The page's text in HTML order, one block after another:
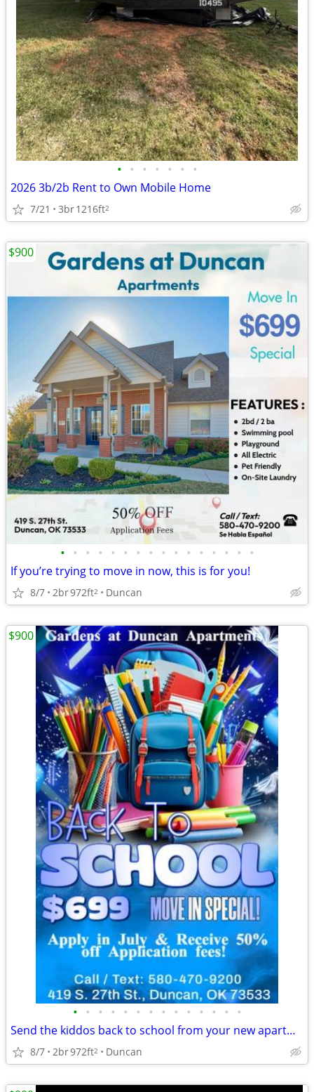
• • • • • • •
2026 3b/2b Rent to Own Mobile Home
7/21 3br1216ft2
• • • • • • • • • • • • • • • •
If you’re trying to move in now, this is for you!
8/7 2br972ft2 Duncan
$900
• • • • • • • • • • • • • •
Send the kiddos back to school from your new apartment!
8/7 2br972ft2 Duncan
$900